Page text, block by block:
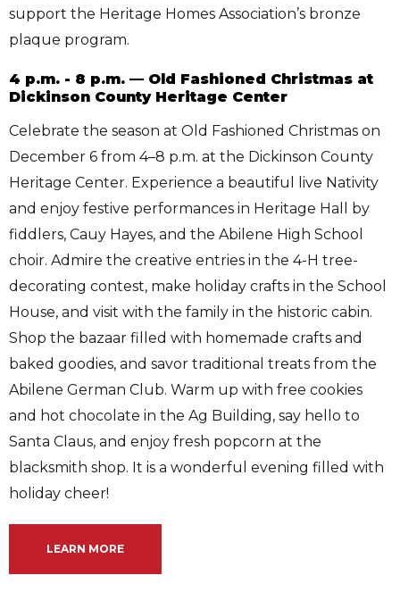
support the Heritage Homes Association’s bronze
plaque program.
4 p.m. - 8 p.m. — Old Fashioned Christmas at
Dickinson County Heritage Center
Celebrate the season at Old Fashioned Christmas on
December 6 from 4–8 p.m. at the Dickinson County
Heritage Center. Experience a beautiful live Nativity
and enjoy festive performances in Heritage Hall by
fiddlers, Cauy Hayes, and the Abilene High School
choir. Admire the creative entries in the 4-H tree-
decorating contest, make holiday crafts in the School
House, and visit with the family in the historic cabin.
Shop the bazaar filled with homemade crafts and
baked goodies, and savor traditional treats from the
Abilene German Club. Warm up with free cookies
and hot chocolate in the Ag Building, say hello to
Santa Claus, and enjoy fresh popcorn at the
blacksmith shop. It is a wonderful evening filled with
holiday cheer!
LEARN MORE